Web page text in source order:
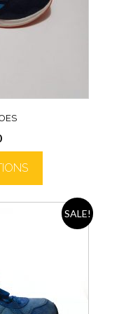
SALE!